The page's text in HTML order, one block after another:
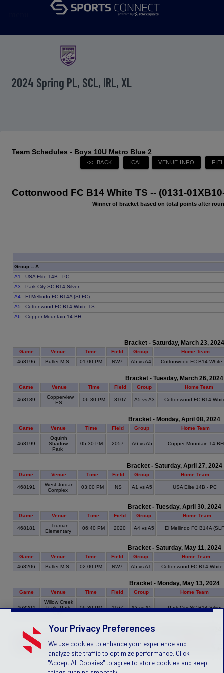
2024 Spring PL, SCL, IRL, XL
Team Schedules - Boys 10U Metro Blue 2
Cottonwood FC B14 White TS -- (0131-
Winner of bracket based on total points after
Group -- A
A1 : USA Elite 14B - PC
A3 : Park City SC B14 Silver
A4 : El Mellindo FC B14A (SLFC)
A5 : Cottonwood FC B14 White TS
A6 : Copper Mountain 14 BH
Bracket - Saturday, March 23, 2024
Game Venue Time Field Group
Home Team
468196
Butler M.S. 01:00 PM NW7 A5 vs A4 Cottonwood FC B14 White
Bracket - Tuesday, March 26, 2024
Game Venue Time Field Group Home Team
468189
Copperview
ES
06:30 PM 3107 A5 vs A3 Cottonwood FC B14
Bracket - Monday, April 08, 2024
Game Venue Time Field Group Home Team
468199
Oquirrh
Shadow
Park
05:30 PM 2057 A6 vs A5 Copper Mountain 14 BH
Bracket - Saturday, April 27, 2024
Game Venue Time Field Group Home Team
468191
West Jordan
Complex
03:00 PM NS A1 vs A5 USA Elite 14B - PC
Bracket - Tuesday, April 30, 2024
Game Venue Time Field Group Home Team
468181
Truman
Elementary
06:40 PM 2020 A4 vs A5 El Mellindo FC B14A
Bracket - Saturday, May 11, 2024
Game Venue Time Field Group
Home Team
468206
Butler M.S. 02:00 PM NW7 A5 vs A1 Cottonwood FC B14 White
Bracket - Monday, May 13, 2024
Game Venue Time Field Group Home Team
468204
Willow Creek
Park, Park
City
06:30 PM 1167 A3 vs A5 Park City SC B14 Silver
Bracket - Saturday, May 18, 2024
Game
500157
A5 vs A6
Your Privacy Preferences
We use cookies to enhance your experience and
analyze site traffic to optimize performance. Click
"Accept All Cookies" to agree to store cookies and keep